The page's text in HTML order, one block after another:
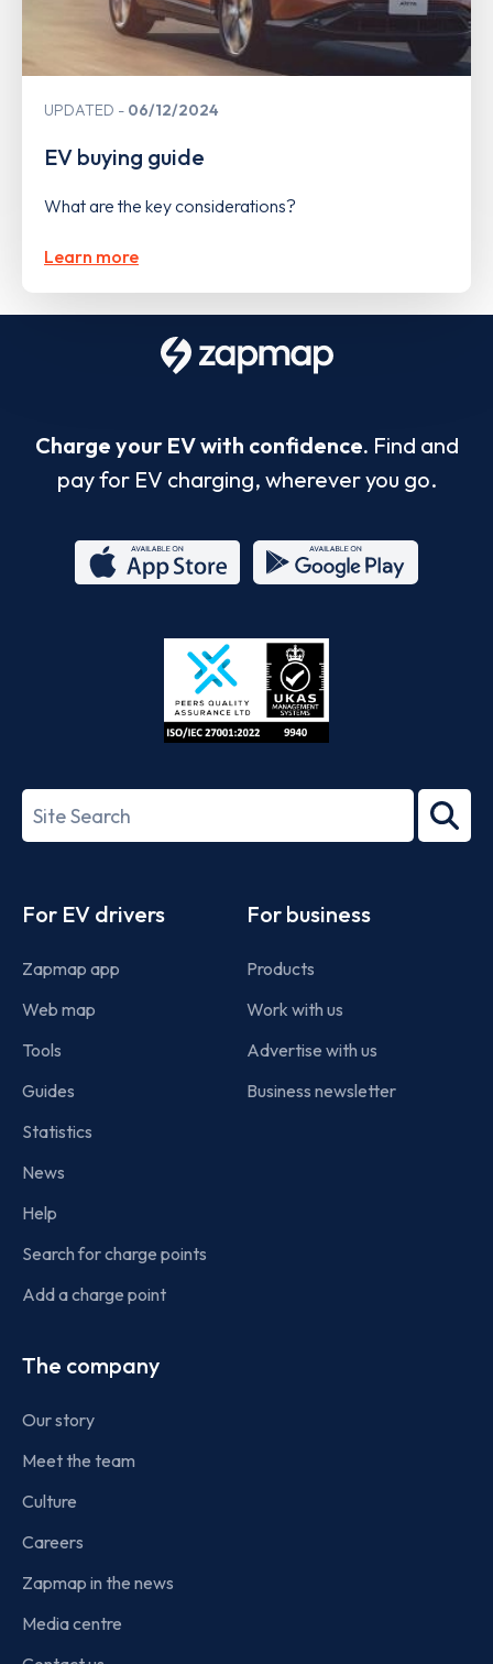
UPDATED 06/12/2024
EV buying guide
What are the key considerations?
Learn more
Charge your EV with confidence. Find and
pay for EV charging, wherever you go.
Store
27001-
Search
term
For EV drivers
Zapmap app
Web map
Tools
Guides
Statistics
News
Help
Search for charge points
Add a charge point
For business
Products
Work with us
Advertise with us
Business newsletter
The company
Our story
Meet the team
Culture
Careers
Zapmap in the news
Media centre